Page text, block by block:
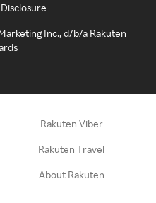
Inc., d/b/a Rakuten
Rakuten Viber
Rakuten Travel
About Rakuten